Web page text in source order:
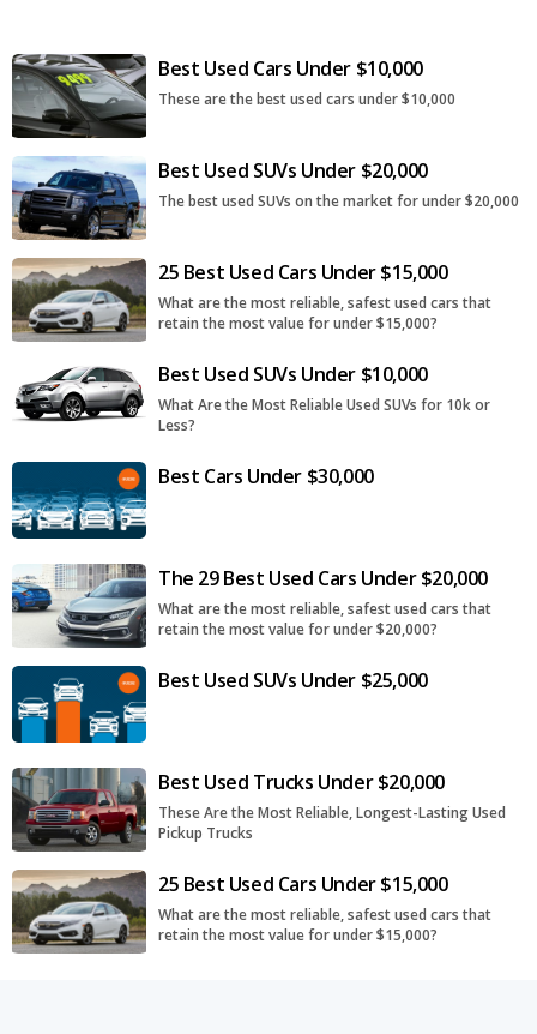
Best Used Cars Under $10,000
These are the best used cars under $10,000
Best Used SUVs Under $20,000
The best used SUVs on the market for under $20,000
25 Best Used Cars Under $15,000
What are the most reliable, safest used cars that
retain the most value for under $15,000?
Best Used SUVs Under $10,000
What Are the Most Reliable Used SUVs for 10k or
Less?
Best Cars Under $30,000
The 29 Best Used Cars Under $20,000
What are the most reliable, safest used cars that
retain the most value for under $20,000?
Best Used SUVs Under $25,000
Best Used Trucks Under $20,000
These Are the Most Reliable, Longest-Lasting Used
Pickup Trucks
25 Best Used Cars Under $15,000
What are the most reliable, safest used cars that
retain the most value for under $15,000?